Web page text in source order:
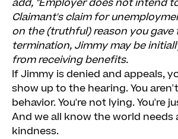
add, "Employer does not intend
Claimant's claim for
on the (truthful) reason you gave
termination, Jimmy may be
from receiving benefits.
If Jimmy is denied and appeals,
show up to the hearing. You
behavior. You're not lying. You're
And we all know the world needs
kindness.